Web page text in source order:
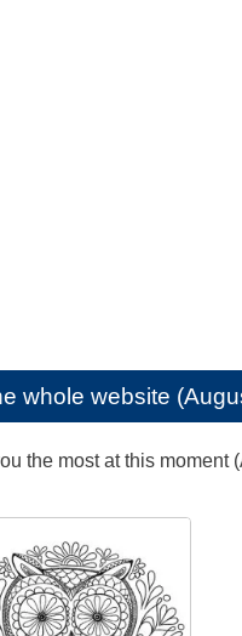
whole website
the most at this